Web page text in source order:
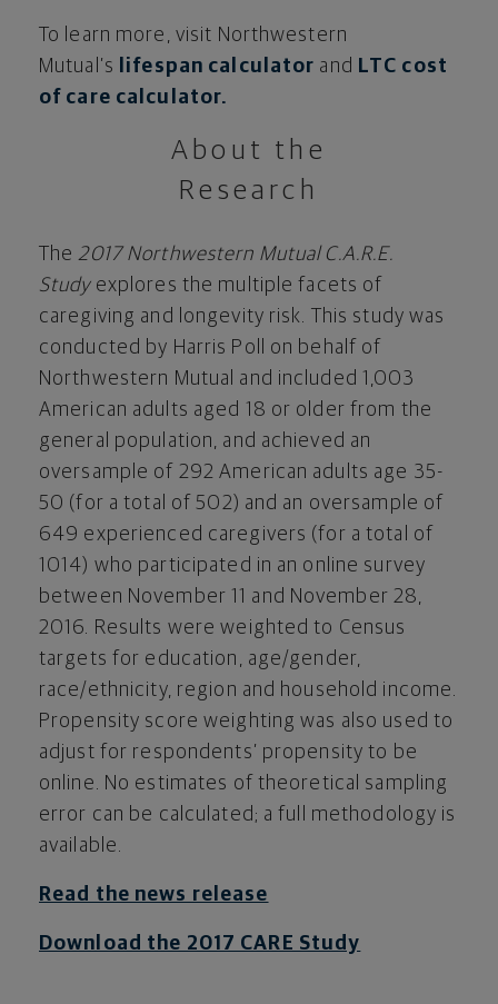
To learn more, visit Northwestern
Mutual’s
lifespan calculator and LTC cost
of care calculator.
About the
Research
The2017 Northwestern Mutual C.A.R.E.
Studyexplores the multiple facets of
caregiving and longevity risk. This study was
conducted by Harris Poll on behalf of
Northwestern Mutual and included 1,003
American adults aged 18 or older from the
general population, and achieved an
oversample of 292 American adults age 35-
50 (for a total of 502) and an oversample of
649 experienced caregivers (for a total of
1014) who participated in an online survey
between November 11 and November 28,
2016. Results were weighted to Census
targets for education, age/gender,
race/ethnicity, region and household income.
Propensity score weighting was also used to
adjust for respondents’ propensity to be
online. No estimates of theoretical sampling
error can be calculated; a full methodology is
available.
Read the news release
Download the 2017 CARE Study